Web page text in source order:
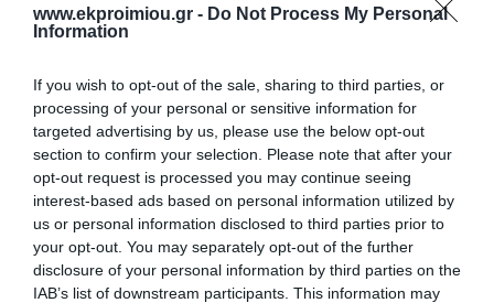
www.ekproimiou.gr - Do Not Process My Personal
Information
If you wish to opt-out of the sale, sharing to third parties, or
processing of your personal or sensitive information for
targeted advertising by us, please use the below opt-out
section to confirm your selection. Please note that after your
opt-out request is processed you may continue seeing
interest-based ads based on personal information utilized by
us or personal information disclosed to third parties prior to
your opt-out. You may separately opt-out of the further
disclosure of your personal information by third parties on the
IAB’s list of downstream participants. This information may
In Stock
€19.90 €17.91
CATEGORIES